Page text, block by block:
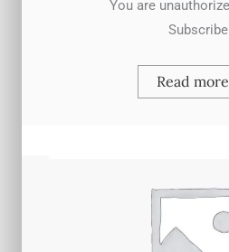
You are unauthorized
Read more